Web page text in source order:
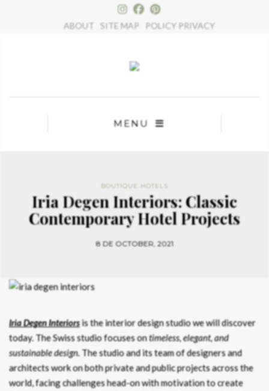
ABOUT SITE MAP POLICY PRIVACY
MENU
BOUTIQUE HOTELS
Iria Degen Interiors: Classic
Contemporary Hotel Projects
8 DE OCTOBER, 2021
Iria Degen Interiorsis the interior design studio we will discover
today. The Swiss studio focuses ontimeless, elegant, and
sustainable design.The studio and its team of designers and
architects work on both private and public projects across the
world, facing challenges head-on with motivation to create